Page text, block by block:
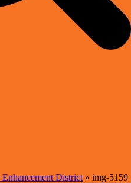
District » img-5159